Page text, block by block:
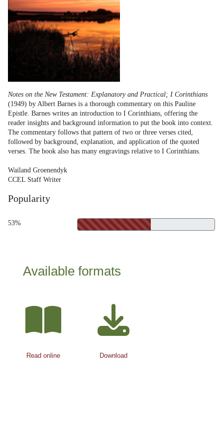
Notes on the New Testament: Explanatory and Practical; I Corinthians
(1949) by Albert Barnes is a thorough commentary on this Pauline
Epistle. Barnes writes an introduction to I Corinthians, offering the
reader insights and background information to put the book into context.
The commentary follows that pattern of two or three verses cited,
followed by background, explanation, and application of the quoted
verses. The book also has many engravings relative to I Corinthians.
Wailand Groenendyk
CCEL Staff Writer
Popularity
53%
Available formats
Read online Download